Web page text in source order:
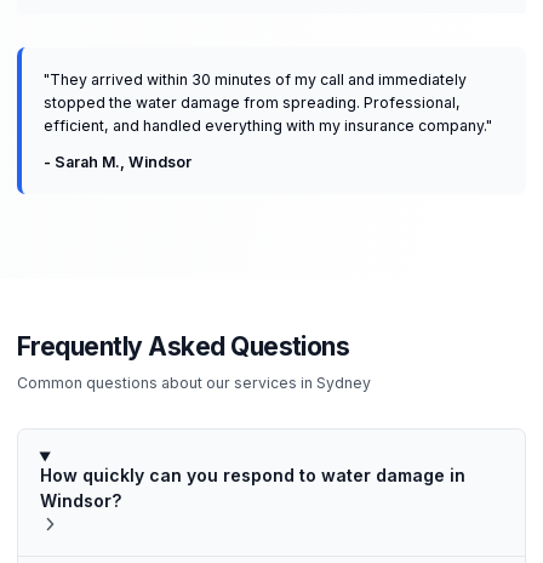
"They arrived within 30 minutes of my call and immediately
stopped the water damage from spreading. Professional,
efficient, and handled everything with my insurance company."
- Sarah M. Windsor
Frequently Asked Questions
Common questions about our services in Sydney
How quickly can you respond to water damage in
Windsor?